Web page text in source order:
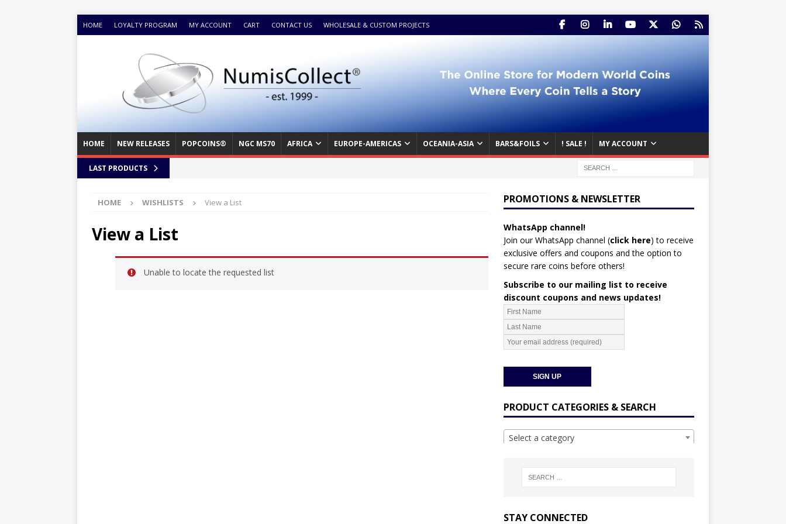
HOME LOYALTY PROGRAM MY ACCOUNT CART CONTACT US WHOLESALE & CUSTOM PROJECTS
HOME NEW RELEASES POPCOINS® NGC MS70 AFRICA EUROPE-AMERICAS OCEANIA-ASIA BARS&FOILS ! SALE ! MY ACCOUNT
LAST PRODUCTS
HOME WISHLISTS View a List
View a List
Unable to locate the requested list
PROMOTIONS & NEWSLETTER
WhatsApp channel!
Join our WhatsApp channel (click here) to receive
exclusive offers and coupons and the option to
secure rare coins before others!
Subscribe to our mailing list to receive
discount coupons and news updates!
PRODUCT CATEGORIES & SEARCH
Select a category
STAY CONNECTED